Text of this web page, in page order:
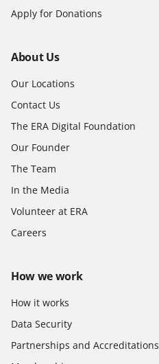
Apply for Donations
About Us
Our Locations
Contact Us
The ERA Digital Foundation
Our Founder
The Team
In the Media
Volunteer at ERA
Careers
How we work
How it works
Data Security
Partnerships and Accreditations